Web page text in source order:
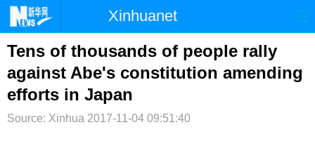
Xinhuanet
首页 时政 国际 港澳
台湾 财经 法治 社会
纪检 体育
Tens of thousands of people rally
against Abe's constitution amending
efforts in Japan
Source: Xinhua 2017-11-04 09:51:40